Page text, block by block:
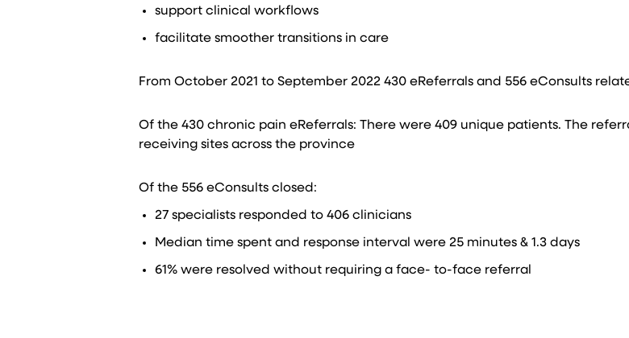
support clinical workflows​
facilitate smoother transitions in care​
From October 2021 to September 2022 430 eReferrals and 556 eConsults
Of the 430 chronic pain eReferrals:​ There were 409 unique patients. The
receiving sites across the province​
Of the 556 eConsults closed:​
27 specialists responded to 406 clinicians​
Median time spent and response interval were 25 minutes & 1.3 days​
61% were resolved without requiring a face- to-face referral ​